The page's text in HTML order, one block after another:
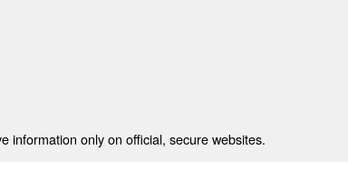
information only on official, secure websites.